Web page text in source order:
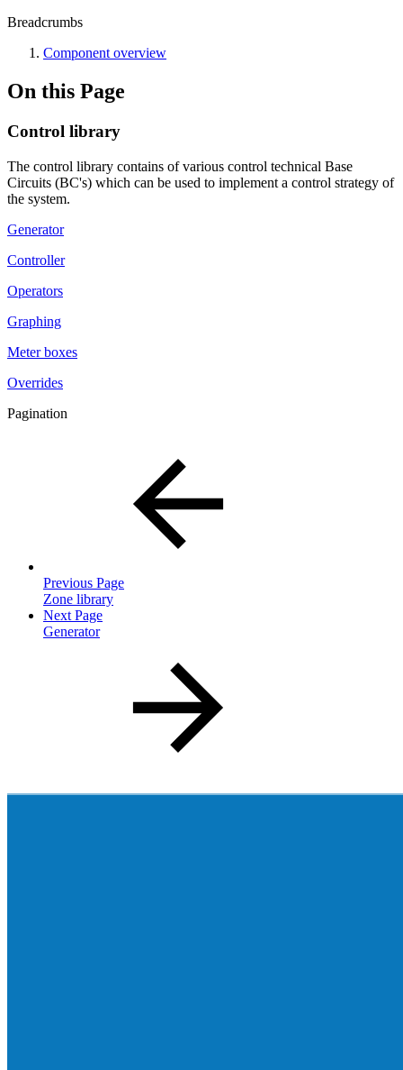
Breadcrumbs
Component overview
On this Page
Control library
The control library contains of various control technical Base
Circuits (BC's) which can be used to implement a control strategy of
the system.
Generator
Controller
Operators
Graphing
Meter boxes
Overrides
Pagination
Previous Page
Zone library
Next Page
Generator